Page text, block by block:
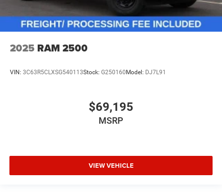
2025 RAM 2500
VIN: 3C63R5CLXSG540113Stock: G250160 Model: DJ7L91
$69,195
MSRP
VIEW VEHICLE